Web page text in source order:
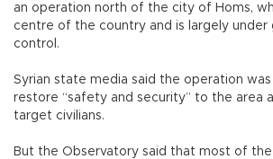
an operation north of the city of Homs,
centre of the country and is largely under
control.
Syrian state media said the operation
restore “safety and security” to the area
target civilians.
But the Observatory said that most of